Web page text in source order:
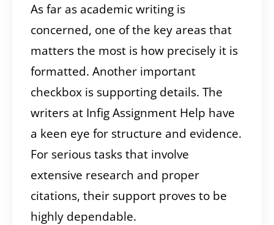
As far as academic writing is
concerned, one of the key areas that
matters the most is how precisely it is
formatted. Another important
checkbox is supporting details. The
writers at Infig Assignment Help have
a keen eye for structure and evidence.
For serious tasks that involve
extensive research and proper
citations, their support proves to be
highly dependable.